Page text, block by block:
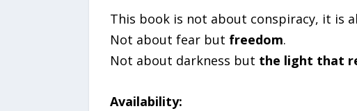
This book is not about conspiracy, it is
Not about fear but freedom.
Not about darkness but the light that
Availability: